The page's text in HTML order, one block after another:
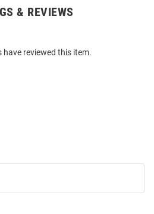
& REVIEWS
have reviewed this item.